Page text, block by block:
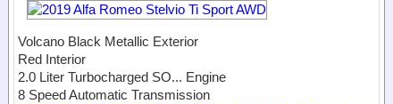
Volcano Black Metallic Exterior
Red Interior
2.0 Liter Turbocharged SO... Engine
8 Speed Automatic Transmission